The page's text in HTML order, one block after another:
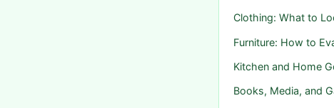
Clothing: What to
Furniture: How to
Kitchen and Home
Books, Media, and